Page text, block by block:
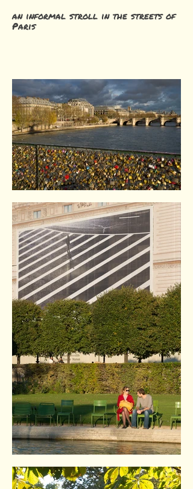
an informal stroll in the streets of
Paris